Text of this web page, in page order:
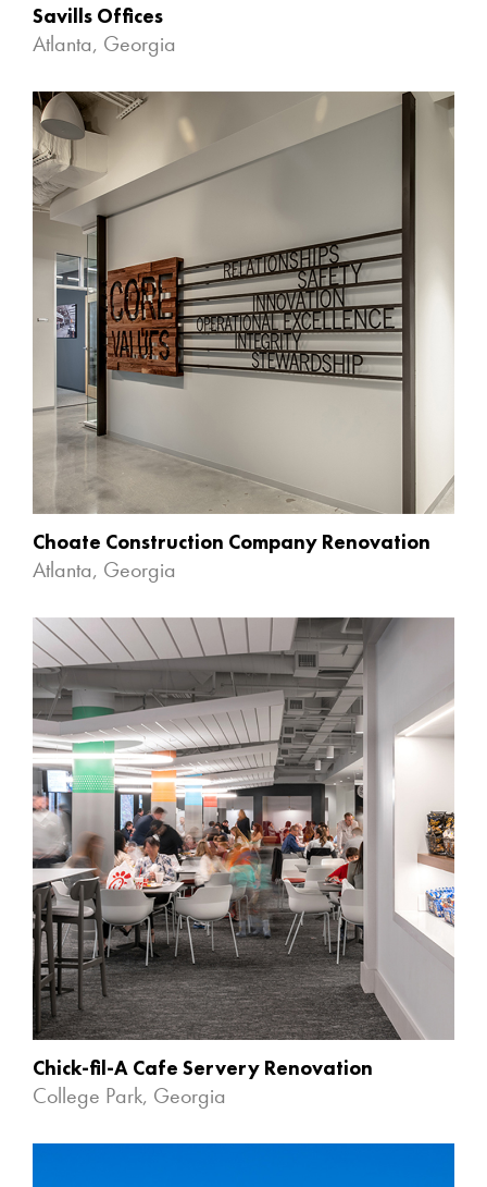
Savills Offices
Atlanta, Georgia
Choate Construction Company Renovation
Atlanta, Georgia
Chick-fil-A Cafe Servery Renovation
College Park, Georgia